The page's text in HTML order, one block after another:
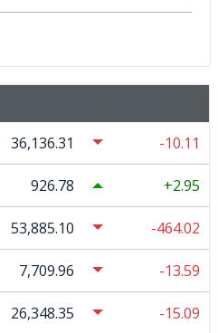
36,136.31 -10.11
926.78 2.95
53,885.10 -464.02
7,709.96 -13.59
26,348.35 -15.09